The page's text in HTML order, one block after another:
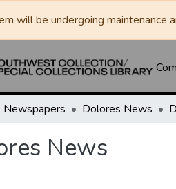
will be undergoing maintenance
Newspapers Dolores News
News